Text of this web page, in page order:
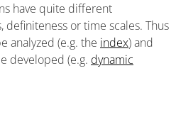
have quite different
definiteness or time scales. Thus
analyzed (e.g. the index) and
developed (e.g. dynamic